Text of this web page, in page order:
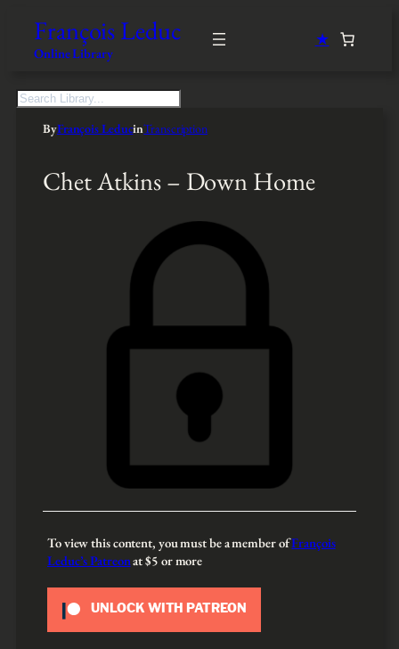
François Leduc
Online Library
★
S
ByFrançois LeducinTranscription
Chet Atkins – Down Home
To view this content, you must be a member ofFrançois
Leduc’s Patreonat $5 or more
UNLOCK WITH PATREON